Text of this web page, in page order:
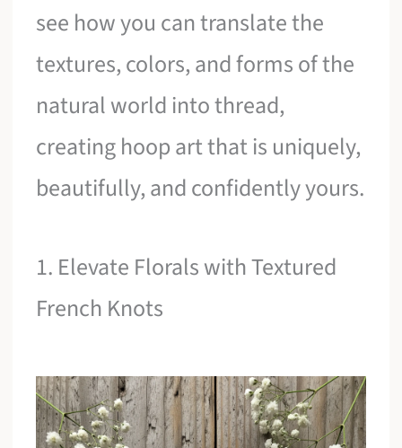
see how you can translate the
textures, colors, and forms of the
natural world into thread,
creating hoop art that is uniquely,
beautifully, and confidently yours.
1. Elevate Florals with Textured
French Knots